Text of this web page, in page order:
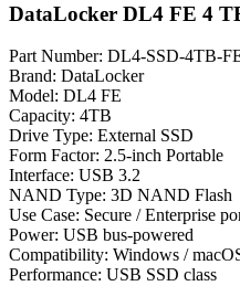
DataLocker DL4 FE 4
Part Number: DL4-SSD-4TB-
Brand: DataLocker
Model: DL4 FE
Capacity: 4TB
Drive Type: External SSD
Form Factor: 2.5-inch Portable
Interface: USB 3.2
NAND Type: 3D NAND Flash
Use Case: Secure / Enterprise
Power: USB bus-powered
Compatibility: Windows /
Performance: USB SSD class